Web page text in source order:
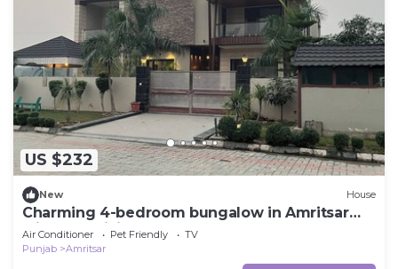
US $232
New House
Charming 4-bedroom bungalow in Amritsar
with AC, WiFi.
Air Conditioner Pet Friendly
TV
Punjab
Amritsar